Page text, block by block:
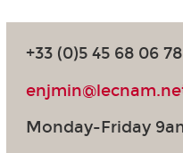
+33 (0)5 45 68 06 78
Monday-Friday